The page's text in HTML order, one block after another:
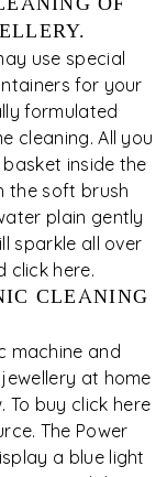
use special
for your
formulated
cleaning. All you
inside the
the soft brush
plain gently
sparkle all over
click here.
CLEANING
machine and
at home
To buy click here
The Power
a blue light